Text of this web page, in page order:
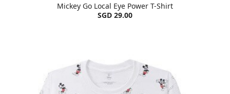
Mickey Go Local Eye Power T-Shirt
SGD 29.00